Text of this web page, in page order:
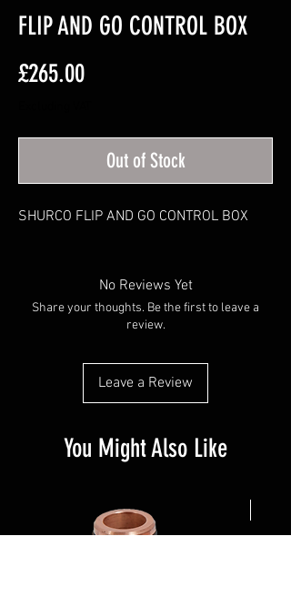
FLIP AND GO CONTROL BOX
£265.00Price
Out of Stock
SHURCO FLIP AND GO CONTROL BOX
No Reviews Yet
Share your thoughts. Be the first to leave a
review.
Leave a Review
You Might Also Like